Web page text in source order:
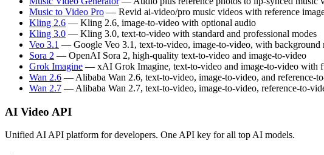
Music to Video Pro — Revid ai-video/pro music videos with reference
Kling 2.6 — Kling 2.6, image-to-video with optional audio
Kling 3.0 — Kling 3.0, text-to-video with standard and professional modes
Veo 3.1 — Google Veo 3.1, text-to-video, image-to-video, with background
Sora 2 — OpenAI Sora 2, high-quality text-to-video and image-to-video
Grok Imagine — xAI Grok Imagine, text-to-video and image-to-video with
Wan 2.6 — Alibaba Wan 2.6, text-to-video, image-to-video, and reference-
Wan 2.7 — Alibaba Wan 2.7, text-to-video, image-to-video, reference-to-
AI Video API
Unified AI API platform for developers. One API key for all top AI models.